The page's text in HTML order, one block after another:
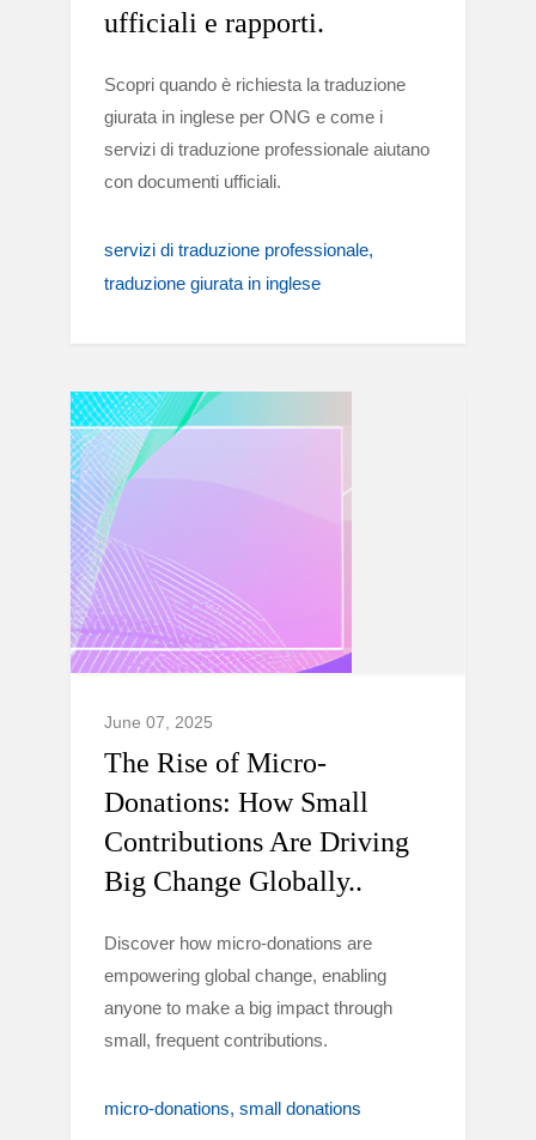
ufficiali e rapporti.
Scopri quando è richiesta la traduzione
giurata in inglese per ONG e come i
servizi di traduzione professionale aiutano
con documenti ufficiali.
servizi di traduzione professionale
traduzione giurata in inglese
June 07, 2025
The Rise of Micro-
Donations: How Small
Contributions Are Driving
Big Change Globally..
Discover how micro-donations are
empowering global change, enabling
anyone to make a big impact through
small, frequent contributions.
micro-donations small donations